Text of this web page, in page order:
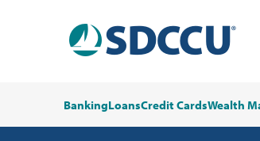
BankingLoansCredit CardsWealth